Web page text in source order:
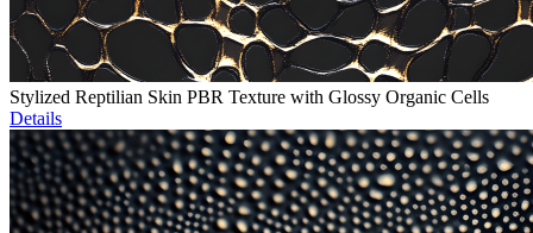
Stylized Reptilian Skin PBR Texture with Glossy Organic Cells
Details